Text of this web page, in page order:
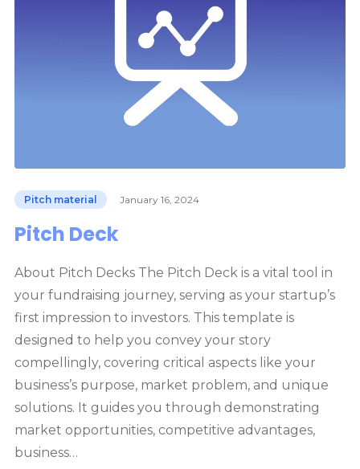
Pitch material January 16, 2024
Pitch Deck
About Pitch Decks The Pitch Deck is a vital tool in
your fundraising journey, serving as your startup’s
first impression to investors. This template is
designed to help you convey your story
compellingly, covering critical aspects like your
business’s purpose, market problem, and unique
solutions. It guides you through demonstrating
market opportunities, competitive advantages,
business…